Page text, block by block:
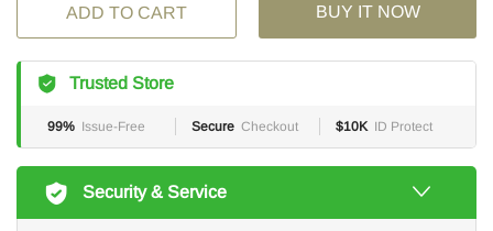
ADD TO CART BUY IT NOW
Trusted Store
99% Issue-Free Secure Checkout $10K ID Protect
Security & Service